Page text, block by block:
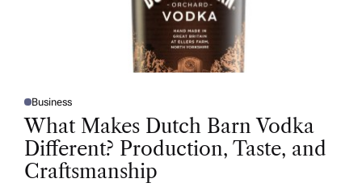
P
O
S
T
D
I
N
Business
What Makes Dutch Barn Vodka
Different? Production, Taste, and
Craftsmanship